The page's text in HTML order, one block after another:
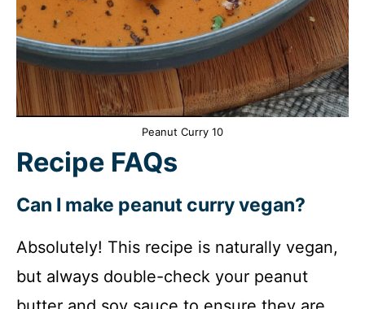
Peanut Curry 10
Recipe FAQs
Can I make peanut curry vegan?
Absolutely! This recipe is naturally vegan,
but always double-check your peanut